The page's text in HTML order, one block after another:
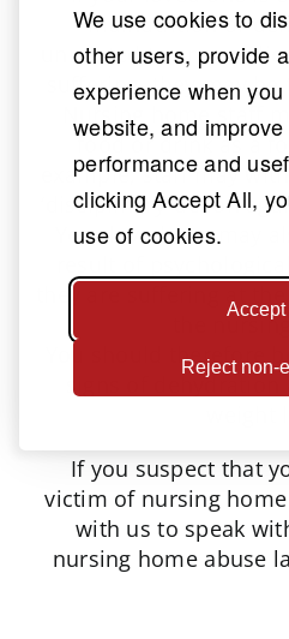
We use cookies to
other users, provide
experience when
website, and improve
performance and
clicking Accept All,
use of cookies.
Accept
Reject non-
malnutrition or
unrelated to any
suffering, they may be
Nursing home staff
food or drink as a
example, staff may
‘disciplinary’ action
Your loved one may
they are suffering at
the
You should therefore
signs of dehydration
If you suspect that
victim of nursing
with us to speak
nursing home abuse